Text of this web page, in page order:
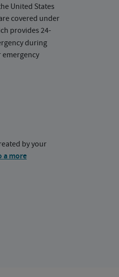
United States
covered under
provides 24-
during
by your
a more